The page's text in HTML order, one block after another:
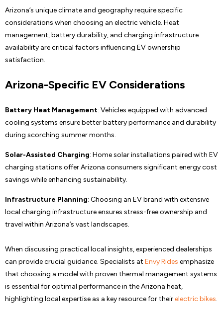
Arizona’s unique climate and geography require specific
considerations when choosing an electric vehicle. Heat
management, battery durability, and charging infrastructure
availability are critical factors influencing EV ownership
satisfaction.
Arizona-Specific EV Considerations
Battery Heat Management: Vehicles equipped with advanced
cooling systems ensure better battery performance and durability
during scorching summer months.
Solar-Assisted Charging: Home solar installations paired with EV
charging stations offer Arizona consumers significant energy cost
savings while enhancing sustainability.
Infrastructure Planning: Choosing an EV brand with extensive
local charging infrastructure ensures stress-free ownership and
travel within Arizona’s vast landscapes.
When discussing practical local insights, experienced dealerships
can provide crucial guidance. Specialists at Envy Rides emphasize
that choosing a model with proven thermal management systems
is essential for optimal performance in the Arizona heat,
highlighting local expertise as a key resource for theirelectric bikes.